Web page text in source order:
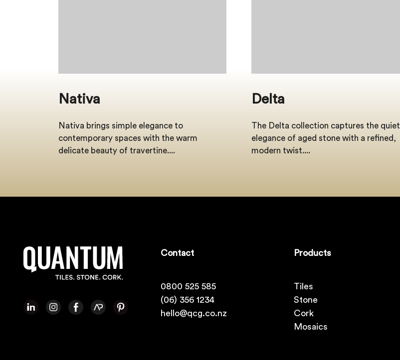
Nativa
Nativa brings simple elegance to
contemporary spaces with the warm
delicate beauty of travertine....
Delta
The Delta collection captures the quiet
elegance of aged stone with a refined,
modern twist....
Contact
0800 525 585
(06) 356 1234
hello@qcg.co.nz
Products
Tiles
Stone
Cork
Mosaics